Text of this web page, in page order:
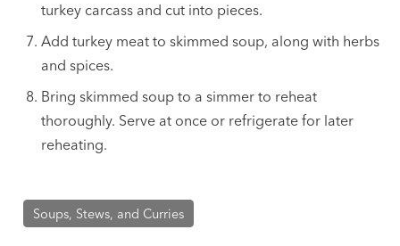
turkey carcass and cut into pieces.
Add turkey meat to skimmed soup, along with herbs
and spices.
Bring skimmed soup to a simmer to reheat
thoroughly. Serve at once or refrigerate for later
reheating.
Soups, Stews, and Curries